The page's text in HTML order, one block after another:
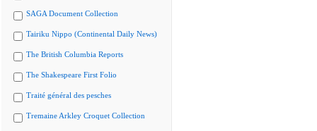
SAGA Document Collection
Tairiku Nippo (Continental Daily News)
The British Columbia Reports
The Shakespeare First Folio
Traité général des pesches
Tremaine Arkley Croquet Collection